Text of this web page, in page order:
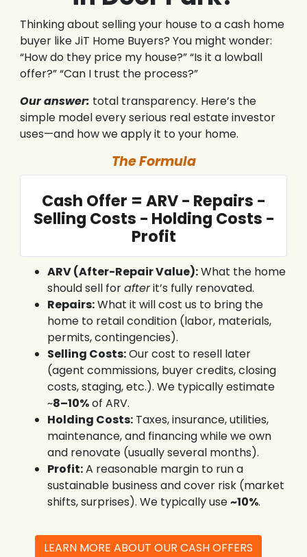
Thinking about selling your house to a cash home
buyer like JiT Home Buyers? You might wonder:
“How do they price my house?” “Is it a lowball
offer?” “Can I trust the process?”
Our answer: total transparency. Here’s the
simple model every serious real estate investor
uses—and how we apply it to your home.
The Formula
Cash Offer = ARV − Repairs −
Selling Costs − Holding Costs −
Profit
ARV (After-Repair Value):What the home
should sell forafterit’s fully renovated.
Repairs:What it will cost us to bring the
home to retail condition (labor, materials,
permits, contingencies).
Selling Costs:Our cost to resell later
(agent commissions, buyer credits, closing
costs, staging, etc.). We typically estimate
~8–10%of ARV.
Holding Costs:Taxes, insurance, utilities,
maintenance, and financing while we own
and renovate (usually several months).
Profit:A reasonable margin to run a
sustainable business and cover risk (market
shifts, surprises). We typically use~10%.
LEARN MORE ABOUT OUR CASH OFFERS